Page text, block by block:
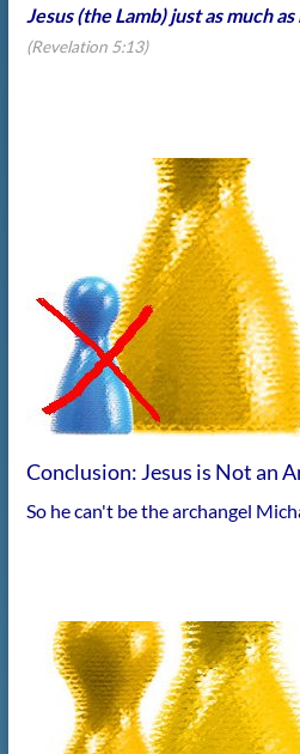
Jesus (the Lamb) just as much
(Revelation 5:13)
Conclusion: Jesus is Not an
So he can't be the archangel